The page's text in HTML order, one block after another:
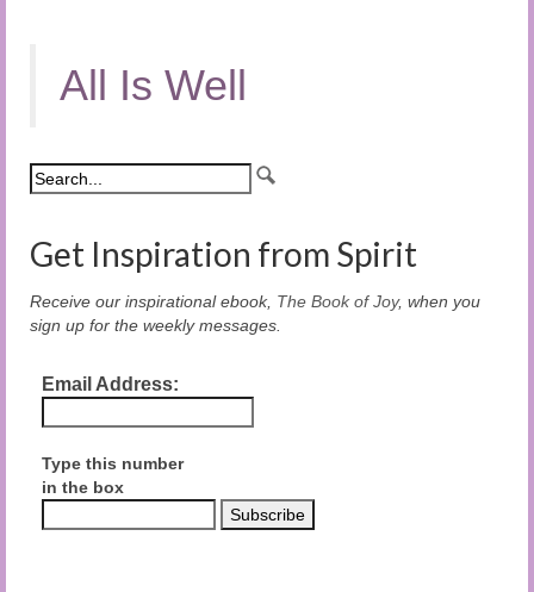
All Is Well
Get Inspiration from Spirit
Receive our inspirational ebook, The Book of Joy, when you
sign up for the weekly messages.
Email Address:
Type this number
in the box